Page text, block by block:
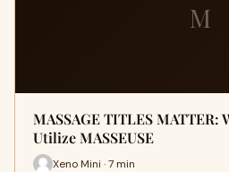
M
MASSAGE TITLES MATTER:
Utilize MASSEUSE
Xeno Mini · 7 min